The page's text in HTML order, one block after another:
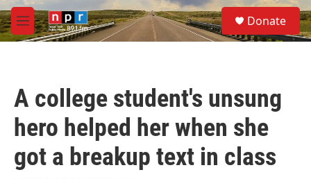
Skip to main content
M
e
S
e
a
Donate
A college student's unsung
hero helped her when she
got a breakup text in class